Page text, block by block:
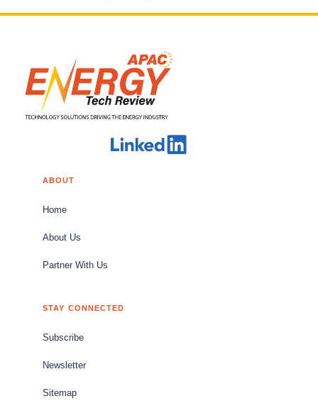
ABOUT
Home
About Us
Partner With Us
STAY CONNECTED
Subscribe
Newsletter
Sitemap